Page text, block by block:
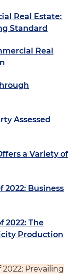
Real Estate:
Standard
Real
Assessed
a Variety of
Business
2022: The
Production
Prevailing